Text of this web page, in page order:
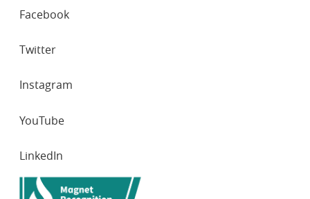
NETWORKS
Facebook
Twitter
Instagram
YouTube
LinkedIn